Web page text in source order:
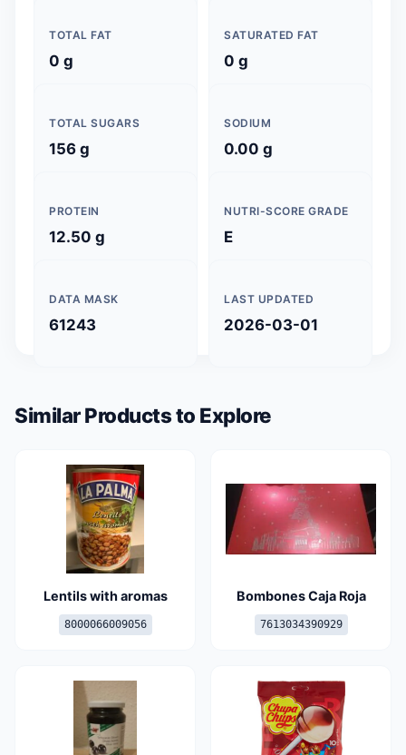
TOTAL FAT
0 g
SATURATED FAT
0 g
TOTAL SUGARS
156 g
SODIUM
0.00 g
PROTEIN
12.50 g
NUTRI-SCORE GRADE
E
DATA MASK
61243
LAST UPDATED
2026-03-01
Similar Products to Explore
Lentils with aromas
8000066009056
Bombones Caja Roja
7613034390929